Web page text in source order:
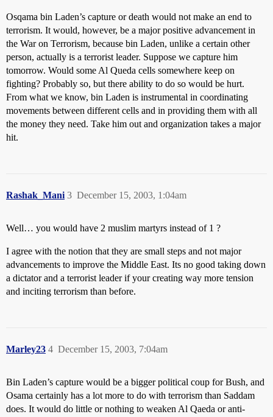
Osqama bin Laden’s capture or death would not make an end to
terrorism. It would, however, be a major positive advancement in
the War on Terrorism, because bin Laden, unlike a certain other
person, actually is a terrorist leader. Suppose we capture him
tomorrow. Would some Al Queda cells somewhere keep on
fighting? Probably so, but there ability to do so would be hurt.
From what we know, bin Laden is instrumental in coordinating
movements between different cells and in providing them with all
the money they need. Take him out and organization takes a major
hit.
Rashak_Mani December 15, 2003, 1:04am
3
Well… you would have 2 muslim martyrs instead of 1 ?
I agree with the notion that they are small steps and not major
advancements to improve the Middle East. Its no good taking down
a dictator and a terrorist leader if your creating way more tension
and inciting terrorism than before.
Marley23 December 15, 2003, 7:04am
4
Bin Laden’s capture would be a bigger political coup for Bush, and
Osama certainly has a lot more to do with terrorism than Saddam
does. It would do little or nothing to weaken Al Qaeda or anti-